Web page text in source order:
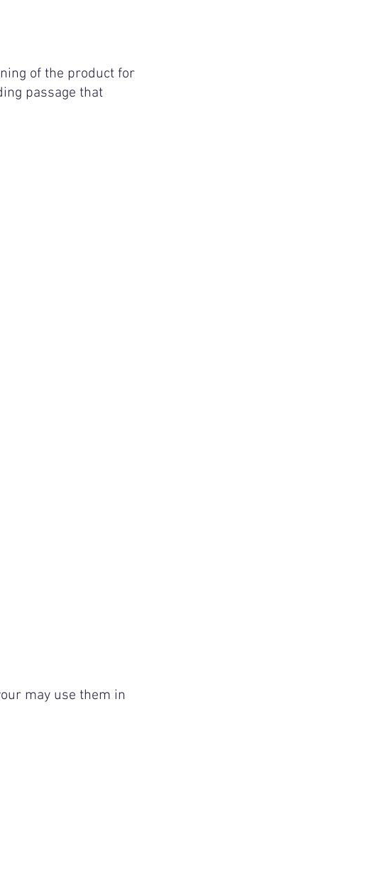
of the product for
passage that
may use them in